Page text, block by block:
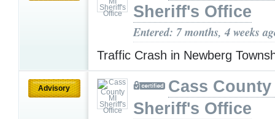
Sheriff's Office
Entered: 7 months, 4 weeks
Traffic Crash in Newberg
Advisory
Cass County
Sheriff's Office